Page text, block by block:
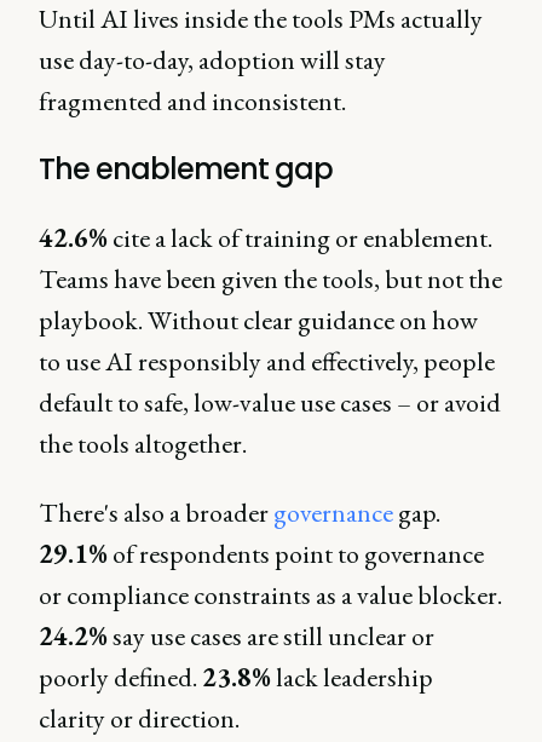
Until AI lives inside the tools PMs actually
use day-to-day, adoption will stay
fragmented and inconsistent.
The enablement gap
42.6%cite a lack of training or enablement.
Teams have been given the tools, but not the
playbook. Without clear guidance on how
to use AI responsibly and effectively, people
default to safe, low-value use cases – or avoid
the tools altogether.
There's also a broadergovernancegap.
29.1%of respondents point to governance
or compliance constraints as a value blocker.
24.2%say use cases are still unclear or
poorly defined. 23.8%lack leadership
clarity or direction.